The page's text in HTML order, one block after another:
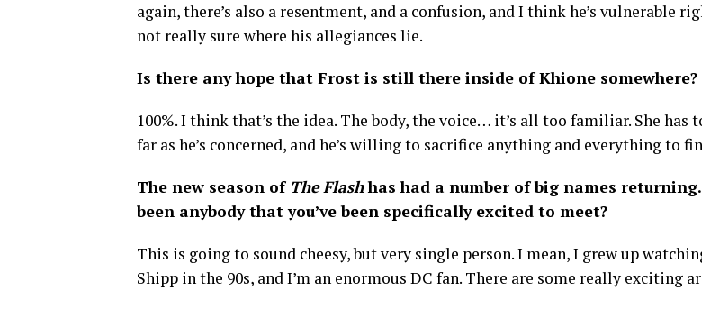
again, there’s also a resentment, and a confusion, and I think he’s vulnerable
not really sure where his allegiances lie.
Is there any hope that Frost is still there inside of Khione somewhere?
100%. I think that’s the idea. The body, the voice… it’s all too familiar. She has
far as he’s concerned, and he’s willing to sacrifice anything and everything to
The new season of The Flashhas had a number of big names
been anybody that you’ve been specifically excited to meet?
This is going to sound cheesy, but very single person. I mean, I grew up
Shipp in the 90s, and I’m an enormous DC fan. There are some really exciting